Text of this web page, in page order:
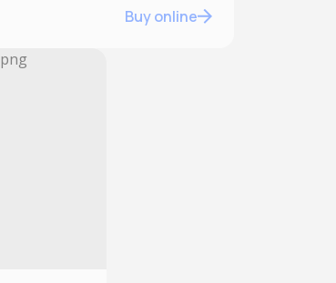
Buy online